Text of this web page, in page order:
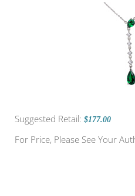
Suggested Retail: $177.00
For Price, Please See Your